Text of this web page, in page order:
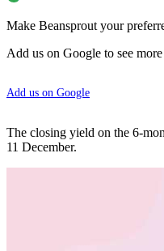
Make Beansprout your
Add us on Google to see
Add us on Google
The closing yield on the 6-
11 December.